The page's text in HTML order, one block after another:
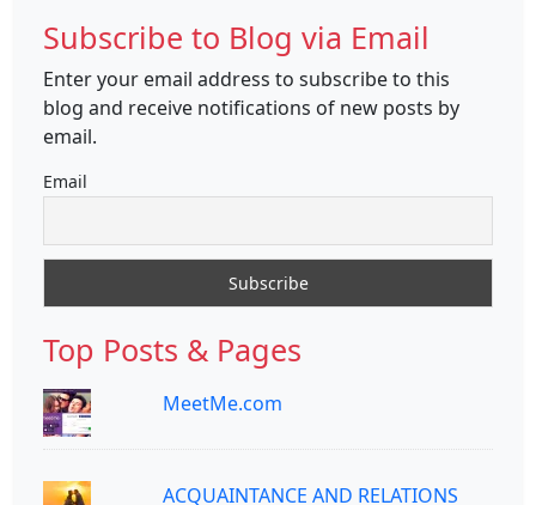
Subscribe to Blog via Email
Enter your email address to subscribe to this
blog and receive notifications of new posts by
email.
Email
Top Posts & Pages
MeetMe.com
ACQUAINTANCE AND RELATIONS